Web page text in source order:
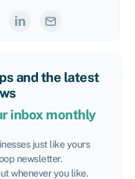
and the latest
inbox monthly
just like yours
newsletter.
whenever you like.